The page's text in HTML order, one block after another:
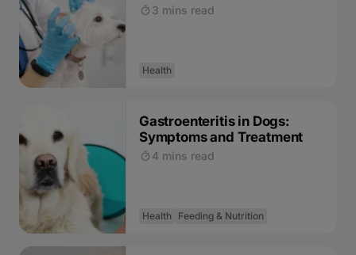
3 mins read
Health
Gastroenteritis in Dogs:
Symptoms and Treatment
4 mins read
Health Feeding & Nutrition